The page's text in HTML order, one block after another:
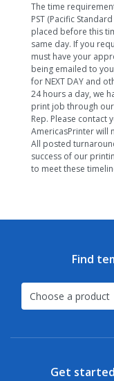
The time
PST (Pacific
placed before this
same day. If you
must have your
being emailed to
for NEXT DAY and
24 hours a day, we
print job through our
Rep. Please contact
AmericasPrinter will
All posted
success of our
to meet these
Find
Get